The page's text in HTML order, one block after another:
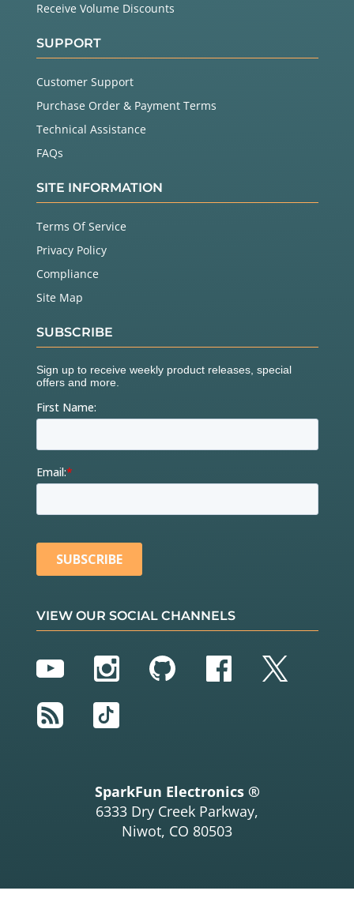
Receive Volume Discounts
SUPPORT
Customer Support
Purchase Order & Payment Terms
Technical Assistance
FAQs
SITE INFORMATION
Terms Of Service
Privacy Policy
Compliance
Site Map
SUBSCRIBE
VIEW OUR SOCIAL CHANNELS
YouTubeInstagram
GitHubFacebook
Twitter
RSS
TikTok
SparkFun Electronics ®
6333 Dry Creek Parkway,
Niwot, CO 80503